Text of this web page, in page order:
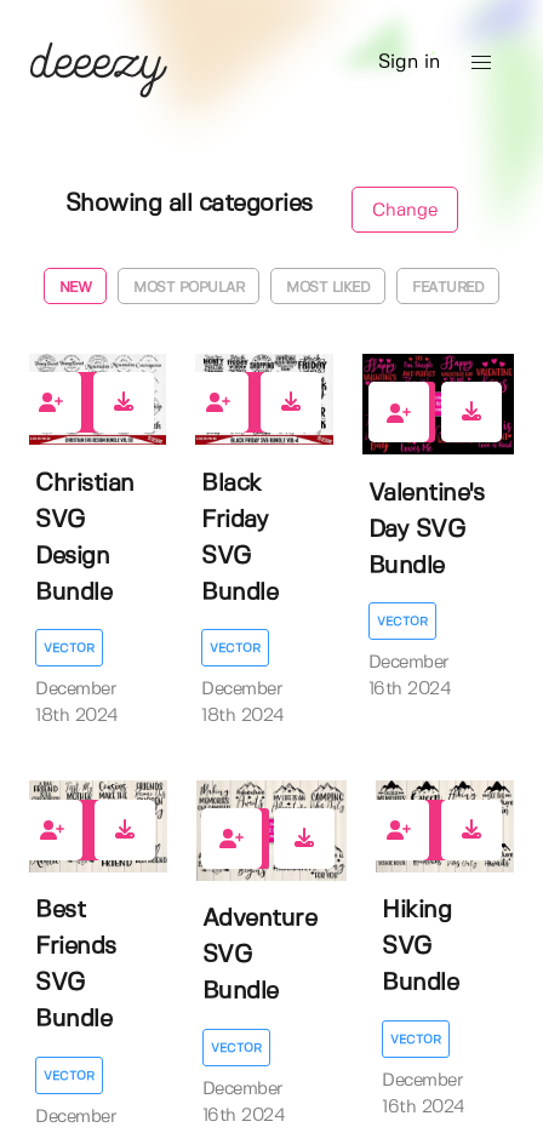
Sign in
Showing all categories Change
NEW MOST POPULAR MOST LIKED FEATURED
Christian
SVG
Design
Bundle
VECTOR
December
18th 2024
Black
Friday
SVG
Bundle
VECTOR
December
18th 2024
0
Valentine's
Day SVG
Bundle
VECTOR
December
16th 2024
Best
Friends
SVG
Bundle
VECTOR
December
0
Adventure
SVG
Bundle
VECTOR
December
16th 2024
Hiking
SVG
Bundle
VECTOR
December
16th 2024